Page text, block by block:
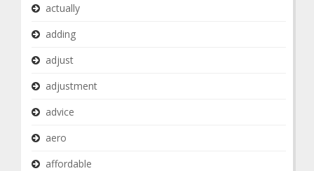
actually
adding
adjust
adjustment
advice
aero
affordable